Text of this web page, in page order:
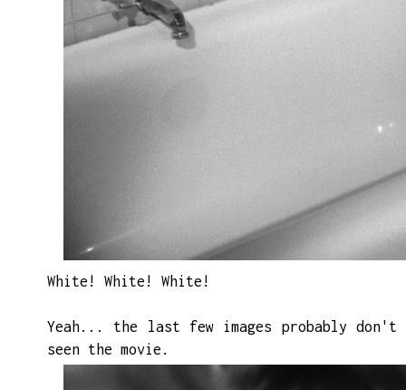
White! White! White!
Yeah... the last few images probably don't
seen the movie.